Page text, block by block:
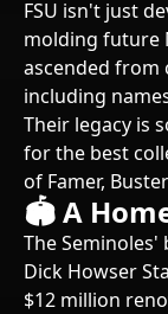
FSU isn't just
molding future
ascended from
including
Their legacy is
for the best
of Famer,
🏟️ A
The
Dick Howser
$12 million